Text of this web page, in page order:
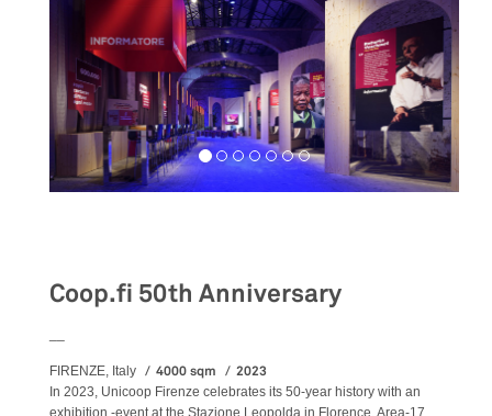
Coop.fi 50th Anniversary
FIRENZE, Italy 4000 sqm 2023
In 2023, Unicoop Firenze celebrates its 50-year history with an
exhibition -event at the Stazione Leopolda in Florence. Area-17